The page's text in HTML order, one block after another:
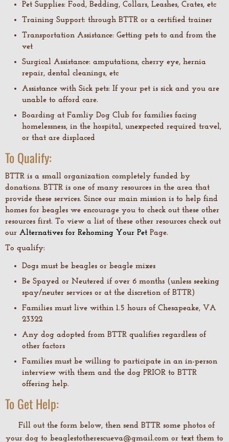
Pet Supplies: Food, Bedding, Collars, Leashes, Crates, etc
Training Support: through BTTR or a certified trainer
Transportation Assistance: Getting pets to and from the
vet
Surgical Assistance: amputations, cherry eye, hernia
repair, dental cleanings, etc
Assistance with Sick pets: If your pet is sick and you are
unable to afford care.
Boarding at Famliy Dog Club for families facing
homelessness, in the hospital, unexpected required travel,
or that are displaced
To Qualify:
BTTR is a small organization completely funded by
donations. BTTR is one of many resources in the area that
provide these services. Since our main mission is to help find
homes for beagles we encourage you to check out these other
resources first. To view a list of these other resources check out
our Alternatives for Rehoming Your Pet Page.
To qualify:
Dogs must be beagles or beagle mixes
Be Spayed or Neutered if over 6 months (unless seeking
spay/neuter services or at the discretion of BTTR)
Families must live within 1.5 hours of Chesapeake, VA
23322
Any dog adopted from BTTR qualifies regardless of
other factors
Families must be willing to participate in an in-person
interview with them and the dog PRIOR to BTTR
offering help.
To Get Help:
Fill out the form below, then send BTTR some photos of
your dog to beaglestotherescueva@gmail.com or text them to